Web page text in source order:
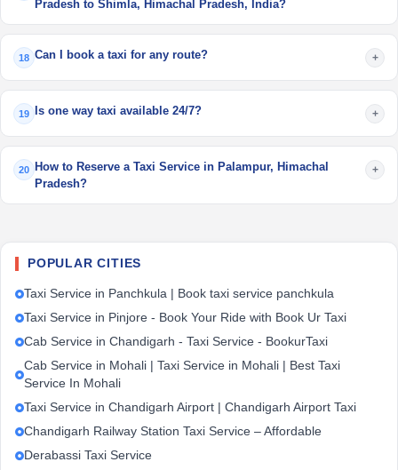
Pradesh to Shimla, Himachal Pradesh, India?
18 Can I book a taxi for any route? +
19 Is one way taxi available 24/7? +
20
How to Reserve a Taxi Service in Palampur, Himachal
Pradesh?
+
POPULAR CITIES
Taxi Service in Panchkula | Book taxi service panchkula
Taxi Service in Pinjore - Book Your Ride with Book Ur Taxi
Cab Service in Chandigarh - Taxi Service - BookurTaxi
Cab Service in Mohali | Taxi Service in Mohali | Best Taxi
Service In Mohali
Taxi Service in Chandigarh Airport | Chandigarh Airport Taxi
Chandigarh Railway Station Taxi Service – Affordable
Derabassi Taxi Service